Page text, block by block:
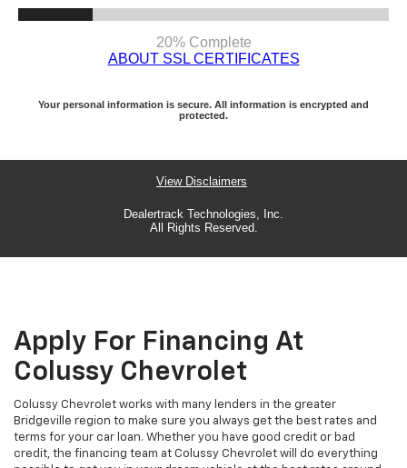
Apply For Financing At
Colussy Chevrolet
Colussy Chevrolet works with many lenders in the greater
Bridgeville region to make sure you always get the best rates and
terms for your car loan. Whether you have good credit or bad
credit, the financing team at Colussy Chevrolet will do everything